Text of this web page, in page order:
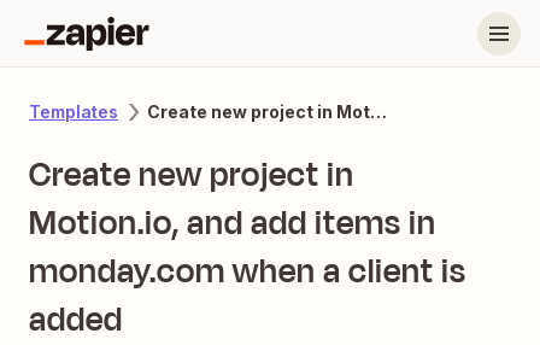
Templates Create new project in Motion.io, and add items in monday.com when a client is added
Create new project in
Motion.io, and add items in
monday.com when a client is
added